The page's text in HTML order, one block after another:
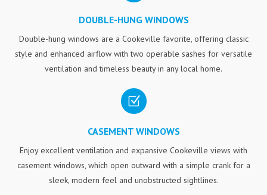
DOUBLE-HUNG WINDOWS
Double-hung windows are a Cookeville favorite, offering classic
style and enhanced airflow with two operable sashes for versatile
ventilation and timeless beauty in any local home.
Z
CASEMENT WINDOWS
Enjoy excellent ventilation and expansive Cookeville views with
casement windows, which open outward with a simple crank for a
sleek, modern feel and unobstructed sightlines.